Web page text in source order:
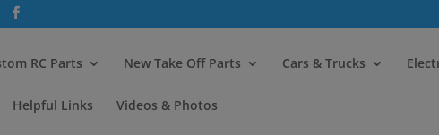
RC Parts New Take Off Parts Cars & Trucks
Helpful Links Videos & Photos